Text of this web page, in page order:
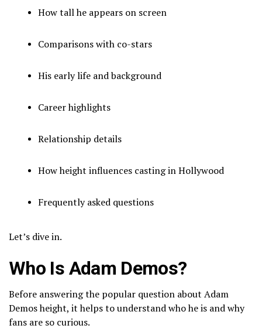
How tall he appears on screen
Comparisons with co-stars
His early life and background
Career highlights
Relationship details
How height influences casting in Hollywood
Frequently asked questions
Let’s dive in.
Who Is Adam Demos?
Before answering the popular question about Adam
Demos height, it helps to understand who he is and why
fans are so curious.